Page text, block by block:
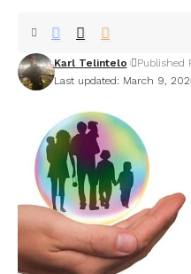
Last updated: March 9,
Karl Telintelo Published